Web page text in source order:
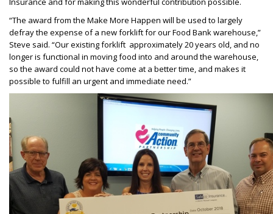
“The award from the Make More Happen will be used to largely
defray the expense of a new forklift for our Food Bank warehouse,”
Steve said. “Our existing forklift approximately 20 years old, and no
longer is functional in moving food into and around the warehouse,
so the award could not have come at a better time, and makes it
possible to fulfill an urgent and immediate need.”